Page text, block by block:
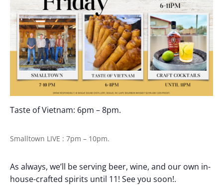
Taste of Vietnam: 6pm – 8pm.
Smalltown LIVE : 7pm – 10pm.
As always, we’ll be serving beer, wine, and our own in-
house-crafted spirits until 11! See you soon!.